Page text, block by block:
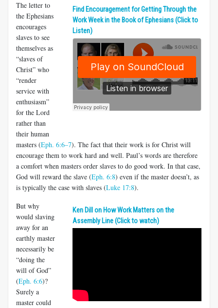
Find Encouragement for Getting Through the
Work Week in the Book of Ephesians (Click to
Listen)
The letter to
the Ephesians
encourages
slaves to see
themselves as
“slaves of
Christ” who
“render
service with
enthusiasm”
for the Lord
rather than
their human
masters (Eph. 6:6–7). The fact that their work is for Christ will
encourage them to work hard and well. Paul’s words are therefore
a comfort when masters order slaves to do good work. In that case,
God will reward the slave (Eph. 6:8) even if the master doesn’t, as
is typically the case with slaves (Luke 17:8).
Ken Dill on How Work Matters on the
Assembly Line (Click to watch)
But why
would slaving
away for an
earthly master
necessarily be
“doing the
will of God”
(Eph. 6:6)?
Surely a
master could